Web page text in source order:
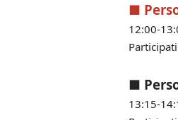
■
12:00-
■
13:15-